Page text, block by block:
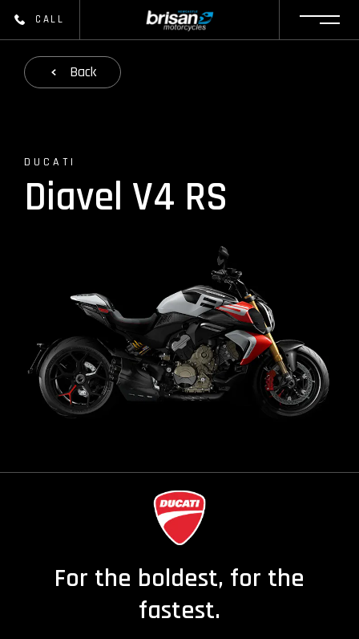
CALL
Back
DUCATI
Diavel V4 RS
For the boldest, for the
fastest.